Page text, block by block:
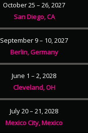
October 25 – 26, 2027
San Diego, CA
September 9 – 10, 2027
Berlin, Germany
June 1 – 2, 2028
Cleveland, OH
July 20 – 21, 2028
Mexico City, Mexico